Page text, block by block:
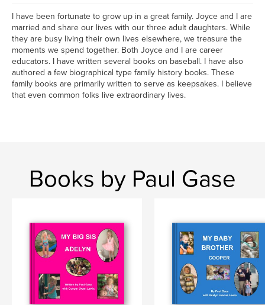
I have been fortunate to grow up in a great family. Joyce and I are
married and share our lives with our three adult daughters. While
they are busy living their own lives elsewhere, we treasure the
moments we spend together. Both Joyce and I are career
educators. I have written several books on baseball. I have also
authored a few biographical type family history books. These
family books are primarily written to serve as keepsakes. I believe
that even common folks live extraordinary lives.
Books by Paul Gase